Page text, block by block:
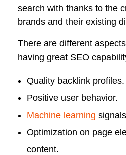
search with thanks to the
brands and their existing
There are different
having great SEO
Quality backlink profiles.
Positive user behavior.
Machine learning
Optimization on page
content.